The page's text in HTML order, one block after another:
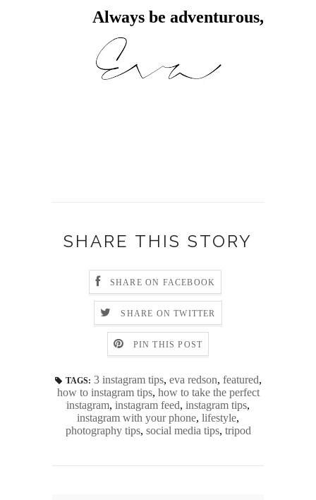
Always be adventurous,
SHARE THIS STORY
SHARE ON FACEBOOK
SHARE ON TWITTER
PIN THIS POST
TAGS: 3 instagram tips, eva redson, featured,
how to instagram tips, how to take the perfect
instagram, instagram feed, instagram tips,
instagram with your phone, lifestyle,
photography tips, social media tips, tripod